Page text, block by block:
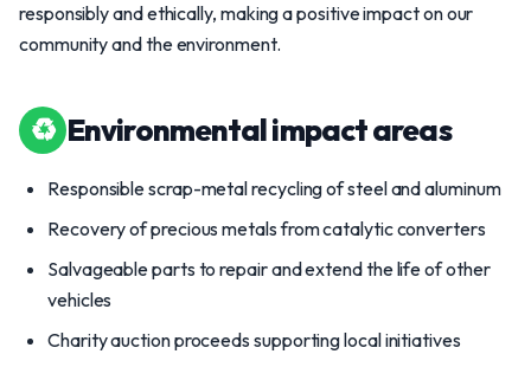
responsibly and ethically, making a positive impact on our
community and the environment.
♻ Environmental impact areas
Responsible scrap-metal recycling of steel and aluminum
Recovery of precious metals from catalytic converters
Salvageable parts to repair and extend the life of other
vehicles
Charity auction proceeds supporting local initiatives